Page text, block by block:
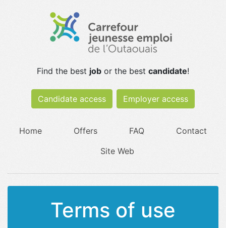
Find the best job or the best candidate!
Candidate access Employer access
Home Offers FAQ
Contact
Site Web
Terms of use